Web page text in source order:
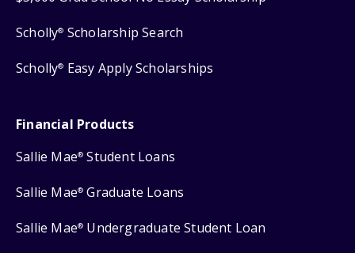
Scholly® Scholarship Search
Scholly® Easy Apply Scholarships
Financial Products
Sallie Mae® Student Loans
Sallie Mae® Graduate Loans
Sallie Mae® Undergraduate Student Loan